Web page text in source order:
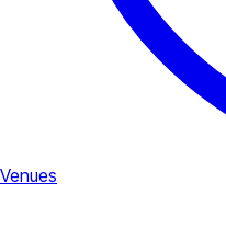
Venues